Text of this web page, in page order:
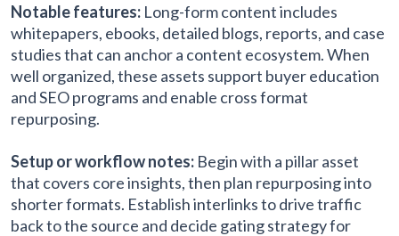
Notable features: Long-form content includes
whitepapers, ebooks, detailed blogs, reports, and case
studies that can anchor a content ecosystem. When
well organized, these assets support buyer education
and SEO programs and enable cross format
repurposing.
Setup or workflow notes: Begin with a pillar asset
that covers core insights, then plan repurposing into
shorter formats. Establish interlinks to drive traffic
back to the source and decide gating strategy for